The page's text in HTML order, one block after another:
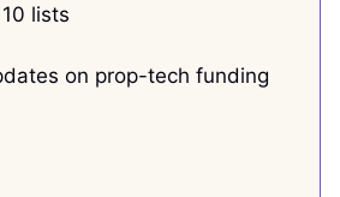
lists
on prop-tech funding